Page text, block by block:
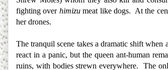
fighting over himizumeat like dogs. At the
her drones.
The tranquil scene takes a dramatic shift
react in a panic, but the queen ant-human
ruins, with bodies strewn everywhere. The